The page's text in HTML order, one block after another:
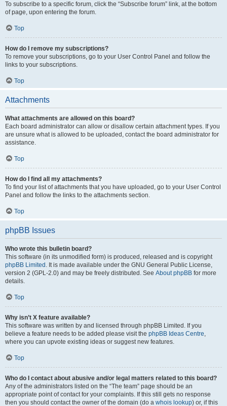
To subscribe to a specific forum, click the “Subscribe forum” link, at the bottom
of page, upon entering the forum.
Top
How do I remove my subscriptions?
To remove your subscriptions, go to your User Control Panel and follow the
links to your subscriptions.
Top
Attachments
What attachments are allowed on this board?
Each board administrator can allow or disallow certain attachment types. If you
are unsure what is allowed to be uploaded, contact the board administrator for
assistance.
Top
How do I find all my attachments?
To find your list of attachments that you have uploaded, go to your User Control
Panel and follow the links to the attachments section.
Top
phpBB Issues
Who wrote this bulletin board?
This software (in its unmodified form) is produced, released and is copyright
phpBB Limited . It is made available under the GNU General Public License,
version 2 (GPL-2.0) and may be freely distributed. See About phpBB for more
details.
Top
Why isn’t X feature available?
This software was written by and licensed through phpBB Limited. If you
believe a feature needs to be added please visit the phpBB Ideas Centre,
where you can upvote existing ideas or suggest new features.
Top
Who do I contact about abusive and/or legal matters related to this board?
Any of the administrators listed on the “The team” page should be an
appropriate point of contact for your complaints. If this still gets no response
then you should contact the owner of the domain (do a whois lookup) or, if this